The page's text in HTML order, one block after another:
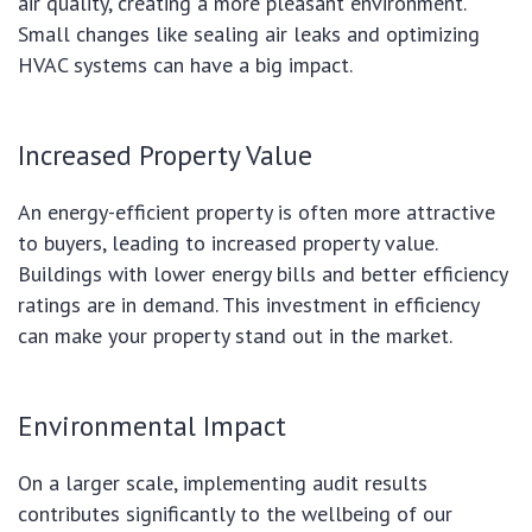
Small changes like sealing air leaks and optimizing
HVAC systems can have a big impact.
Increased Property Value
An energy-efficient property is often more attractive
to buyers, leading to increased property value.
Buildings with lower energy bills and better efficiency
ratings are in demand. This investment in efficiency
can make your property stand out in the market.
Environmental Impact
On a larger scale, implementing audit results
contributes significantly to the wellbeing of our